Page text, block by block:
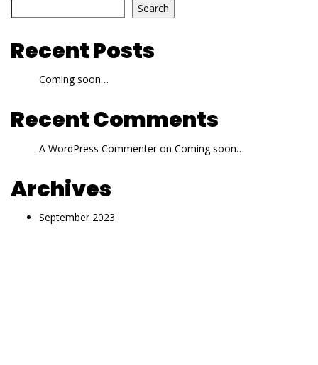
Search
Recent Posts
Coming soon…
Recent Comments
A WordPress Commenteron Coming soon…
Archives
September 2023